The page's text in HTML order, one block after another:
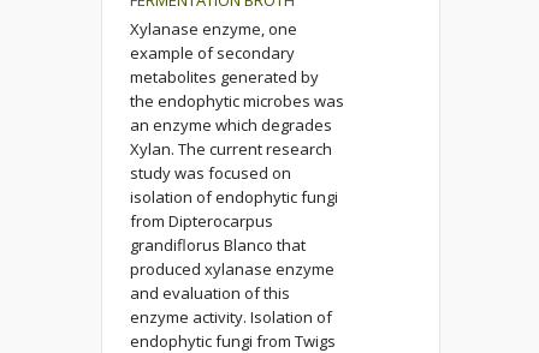
Xylanase enzyme, one
example of secondary
metabolites generated by
the endophytic microbes was
an enzyme which degrades
Xylan. The current research
study was focused on
isolation of endophytic fungi
from Dipterocarpus
grandiflorus Blanco that
produced xylanase enzyme
and evaluation of this
enzyme activity. Isolation of
endophytic fungi from Twigs